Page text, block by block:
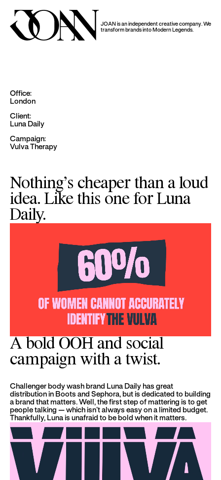
JOAN is an independent creative company. We
transform brands into Modern Legends.
Office:
London
Client:
Luna Daily
Campaign:
Vulva Therapy
Nothing’s cheaper than a loud
idea. Like this one for Luna
Daily.
A bold OOH and social
campaign with a twist.
Challenger body wash brand Luna Daily has great
distribution in Boots and Sephora, but is dedicated to building
a brand that matters. Well, the first step of mattering is to get
people talking — which isn’t always easy on a limited budget.
Thankfully, Luna is unafraid to be bold when it matters.